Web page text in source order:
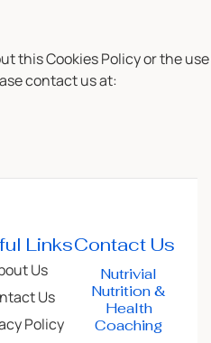
this Cookies Policy or the use
contact us at:
Links
Us
Us
Policy
Contact Us
Nutrivial
Nutrition &
Health
Coaching